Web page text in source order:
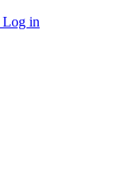
Log in